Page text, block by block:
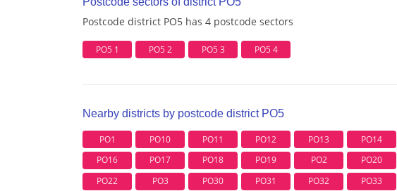
Postcode district PO5 has 4 postcode sectors
PO5 1 PO5 2 PO5 3 PO5 4
Nearby districts by postcode district PO5
PO1 PO10 PO11 PO12 PO13 PO14
PO16
PO17 PO18 PO19 PO2 PO20
PO22
PO3 PO30 PO31 PO32 PO33